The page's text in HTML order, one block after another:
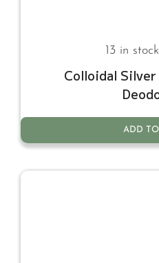
13 in stock
Colloidal
ADD